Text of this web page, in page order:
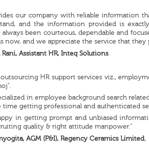
our company with reliable information
and the information provided is
been courteous, dependable and
now, and we appreciate the service that they
Rani, Assistant HR, Inteq Solutions
outsourcing HR support services viz.,
in employee background search
time getting professional and authenticated
in getting prompt and unbiased
quality & right attitude manpower.”
AGM (P&I), Regency Ceramics Limited.